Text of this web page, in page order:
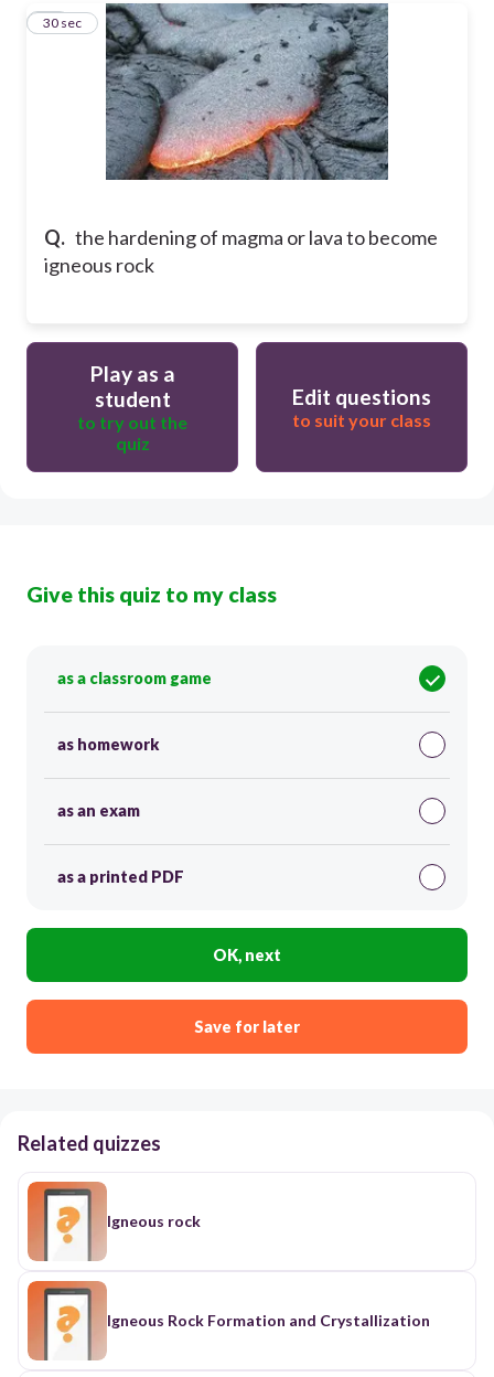
Q. the hardening of magma or lava to become
igneous rock
12
30 sec
Play as a
student
to try out the
quiz
Edit questions
to suit your class
Give this quiz to my class
as a classroom game
as homework
as an exam
as a printed PDF
OK, next
Save for later
Related quizzes
Igneous rock
Igneous Rock Formation and Crystallization